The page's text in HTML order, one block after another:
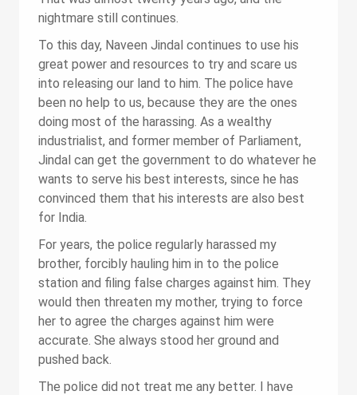
nightmare still continues.
To this day, Naveen Jindal continues to use his
great power and resources to try and scare us
into releasing our land to him. The police have
been no help to us, because they are the ones
doing most of the harassing. As a wealthy
industrialist, and former member of Parliament,
Jindal can get the government to do whatever he
wants to serve his best interests, since he has
convinced them that his interests are also best
for India.
For years, the police regularly harassed my
brother, forcibly hauling him in to the police
station and filing false charges against him. They
would then threaten my mother, trying to force
her to agree the charges against him were
accurate. She always stood her ground and
pushed back.
The police did not treat me any better. I have